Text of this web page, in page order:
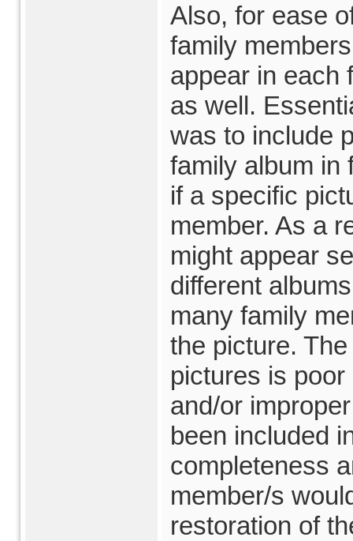
Also, for ease
family
appear in each
as well.
was to include
family album in
if a specific
member. As a
might appear
different
many family
the picture.
pictures is
and/or
been included
completeness
member/s
restoration of